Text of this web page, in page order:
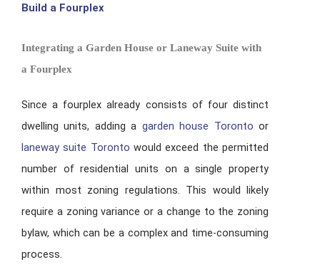
Build a Fourplex
Integrating a Garden House or Laneway Suite with
a Fourplex
Since a fourplex already consists of four distinct
dwelling units, adding a garden house Toronto or
laneway suite Toronto would exceed the permitted
number of residential units on a single property
within most zoning regulations. This would likely
require a zoning variance or a change to the zoning
bylaw, which can be a complex and time-consuming
process.